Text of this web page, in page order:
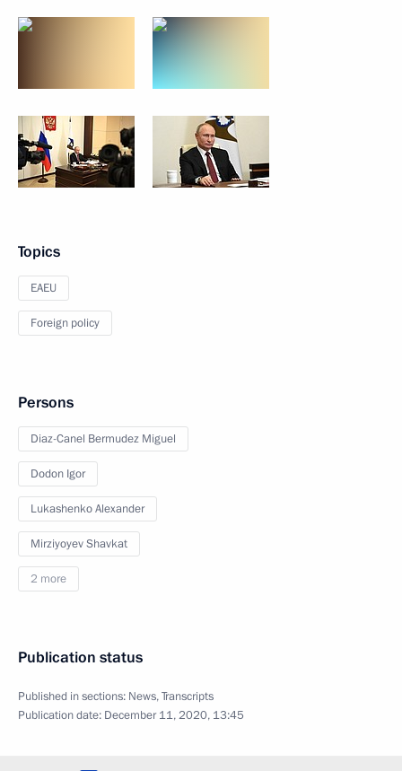
Topics
EAEU
Foreign policy
Persons
Diaz-Canel Bermudez Miguel
Dodon Igor
Lukashenko Alexander
Mirziyoyev Shavkat
2 more
Publication status
Published in sections: News,Transcripts
Publication date: December 11, 2020, 13:45